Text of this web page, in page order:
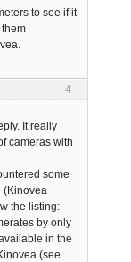
to see if it
4
It really
cameras with
some
(Kinovea
the listing:
by only
in the
(see